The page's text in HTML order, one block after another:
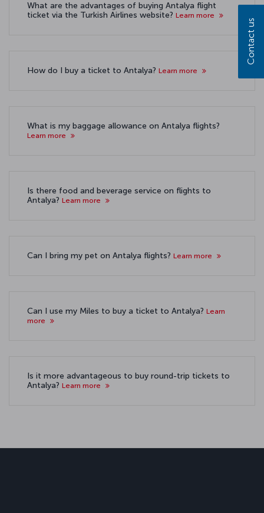
What are the advantages of buying Antalya flight
ticket via the Turkish Airlines website? Learn more
How do I buy a ticket to Antalya? Learn more
What is my baggage allowance on Antalya flights?
Learn more
Is there food and beverage service on flights to
Antalya? Learn more
Can I bring my pet on Antalya flights? Learn more
Can I use my Miles to buy a ticket to Antalya? Learn
more
Is it more advantageous to buy round-trip tickets to
Antalya? Learn more
Contact us